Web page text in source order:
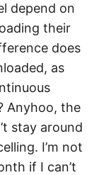
depend on
their
does
as
Anyhoo, the
stay around
I’m not
if I can’t